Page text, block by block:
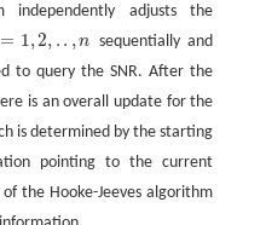
adjusts the
= 1,2, . . ,n
,2 ..,n
sequentially and
to query the SNR. After the
is an overall update for the
is determined by the starting
pointing to the current
the Hooke-Jeeves algorithm